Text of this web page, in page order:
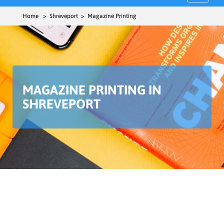
Home > Shreveport > Magazine Printing
MAGAZINE PRINTING IN
SHREVEPORT